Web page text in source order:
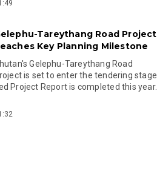
Tareythang Road Project
Key Planning Milestone
Gelephu-Tareythang Road
is set to enter the tendering stage
Project Report is completed this year.